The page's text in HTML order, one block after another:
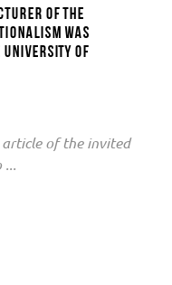
of the
was
of
of the invited
...